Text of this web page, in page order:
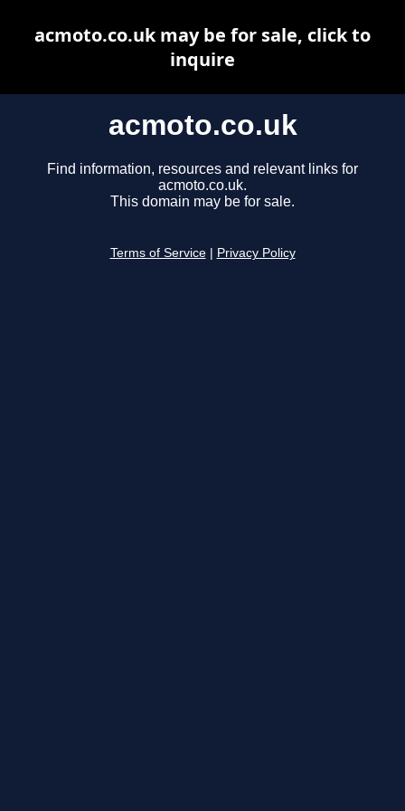
acmoto.co.uk
Find information, resources and relevant links for
acmoto.co.uk.
This domain may be for sale.
Terms of Service Privacy Policy
acmoto.co.uk may be for sale, click to
inquire